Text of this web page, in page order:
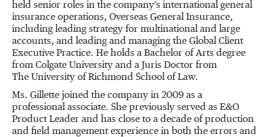
held senior roles in the company's international general
insurance operations, Overseas General Insurance,
including leading strategy for multinational and large
accounts, and leading and managing the Global Client
Executive Practice. He holds a Bachelor of Arts degree
from Colgate University and a Juris Doctor from
The University of Richmond School of Law.
Ms. Gillette joined the company in 2009 as a
professional associate. She previously served as E&O
Product Leader and has close to a decade of production
and field management experience in both the errors and